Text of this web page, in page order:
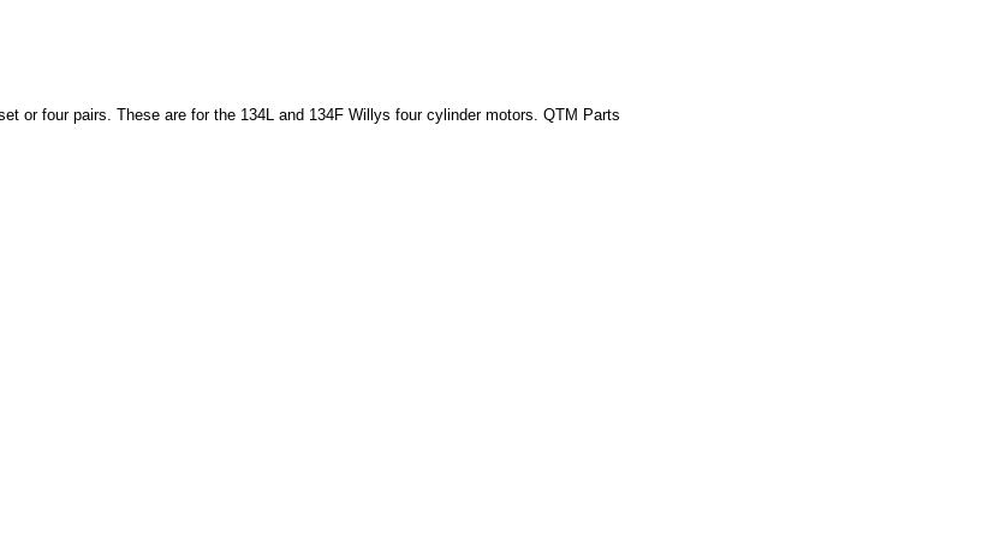
or four pairs. These are for the 134L and 134F Willys four cylinder motors. QTM Parts